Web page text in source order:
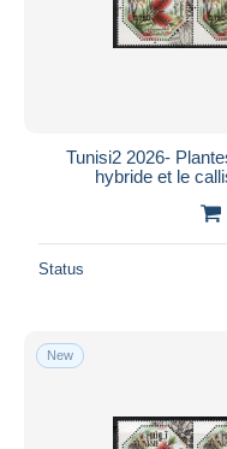
Bank
Visa
Maestro
Seller's residence
Tunisi2 2026-
hybride et le
Status
New